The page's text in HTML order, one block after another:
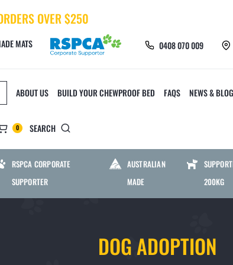
OVER $250
MATS 0408 070 009
DOG TOYS AND ACCESSORIES
CHEW CREW TOYS
ABOUT US BUILD YOUR CHEWPROOF BED FAQS NEWS & BLOG
0 SEARCH
RSPCA CORPORATE
SUPPORTER
AUSTRALIAN
MADE
200KG
DOG ADOPTION